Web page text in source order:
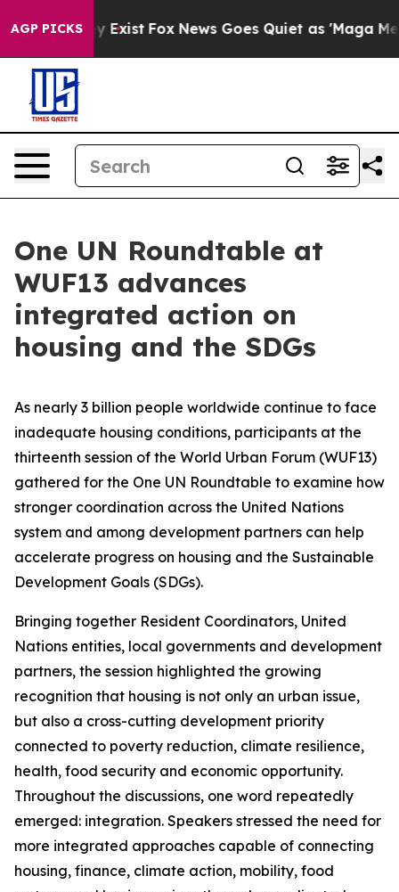
AGP PICKS
They Exist Fox News Goes Quiet as 'Maga Media
One UN Roundtable at
WUF13 advances
integrated action on
housing and the SDGs
As nearly 3 billion people worldwide continue to face
inadequate housing conditions, participants at the
thirteenth session of the World Urban Forum (WUF13)
gathered for the One UN Roundtable to examine how
stronger coordination across the United Nations
system and among development partners can help
accelerate progress on housing and the Sustainable
Development Goals (SDGs).
Bringing together Resident Coordinators, United
Nations entities, local governments and development
partners, the session highlighted the growing
recognition that housing is not only an urban issue,
but also a cross-cutting development priority
connected to poverty reduction, climate resilience,
health, food security and economic opportunity.
Throughout the discussions, one word repeatedly
emerged: integration. Speakers stressed the need for
more integrated approaches capable of connecting
housing, finance, climate action, mobility, food